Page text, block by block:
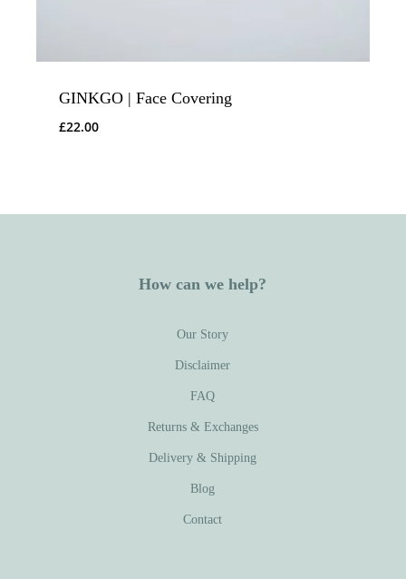
GINKGO | Face Covering
£22.00
How can we help?
Our Story
Disclaimer
FAQ
Returns & Exchanges
Delivery & Shipping
Blog
Contact